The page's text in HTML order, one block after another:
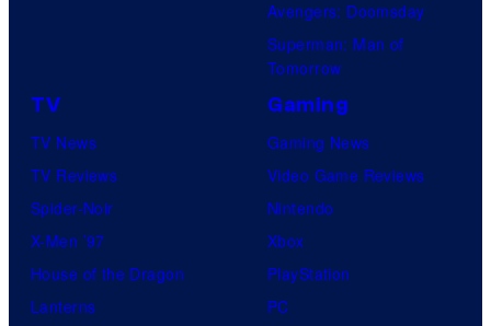
Avengers: Doomsday
Superman: Man of
Tomorrow
TV
TV News
TV Reviews
Spider-Noir
X-Men ’97
House of the Dragon
Lanterns
Gaming
Gaming News
Video Game Reviews
Nintendo
Xbox
PlayStation
PC